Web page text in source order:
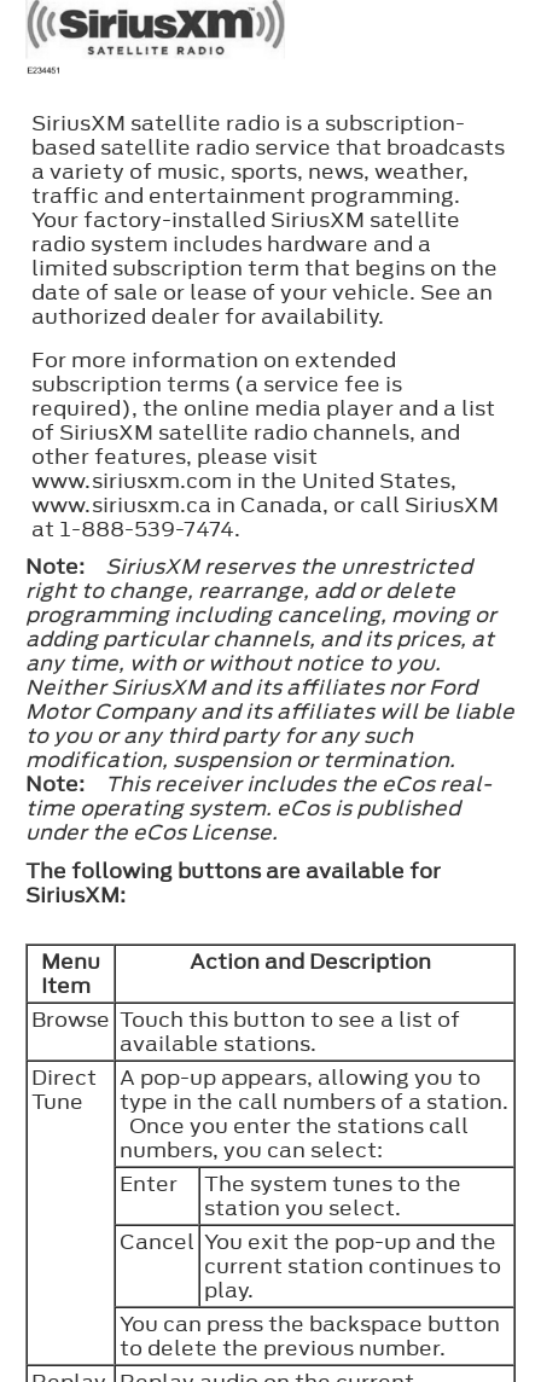
SiriusXM satellite radio is a subscription-
based satellite radio service that broadcasts
a variety of music, sports, news, weather,
traffic and entertainment programming.
Your factory-installed SiriusXM satellite
radio system includes hardware and a
limited subscription term that begins on the
date of sale or lease of your vehicle. See an
authorized dealer for availability.
For more information on extended
subscription terms (a service fee is
required), the online media player and a list
of SiriusXM satellite radio channels, and
other features, please visit
www.siriusxm.com in the United States,
www.siriusxm.ca in Canada, or call SiriusXM
at 1-888-539-7474.
Note:
SiriusXM reserves the unrestricted
right to change, rearrange, add or delete
programming including canceling, moving or
adding particular channels, and its prices, at
any time, with or without notice to you.
Neither SiriusXM and its affiliates nor Ford
Motor Company and its affiliates will be liable
to you or any third party for any such
modification, suspension or termination.
Note:
This receiver includes the eCos real-
time operating system. eCos is published
under the eCos License.
The following buttons are available for
SiriusXM:
Menu
Item
Action and Description
Browse Touch this button to see a list of
available stations.
Direct
Tune
A pop-up appears, allowing you to
type in the call numbers of a station.
Once you enter the stations call
numbers, you can select:
Enter
The system tunes to the
station you select.
Cancel You exit the pop-up and the
current station continues to
play.
You can press the backspace button
to delete the previous number.